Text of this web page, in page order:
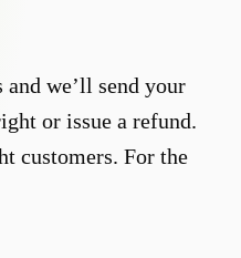
we’ll send your
or issue a refund.
customers. For the